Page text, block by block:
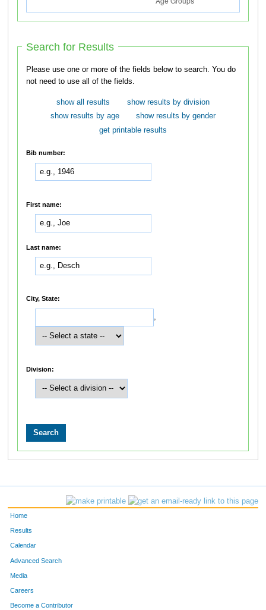
Search for Results
Please use one or more of the fields below to search. You do
not need to use all of the fields.
show all results
show results by division
show results by age
show results by gender
get printable results
Bib number:
First name:
Last name:
City, State:
,
Division:
Home
Results
Calendar
Advanced Search
Media
Careers
Become a Contributor